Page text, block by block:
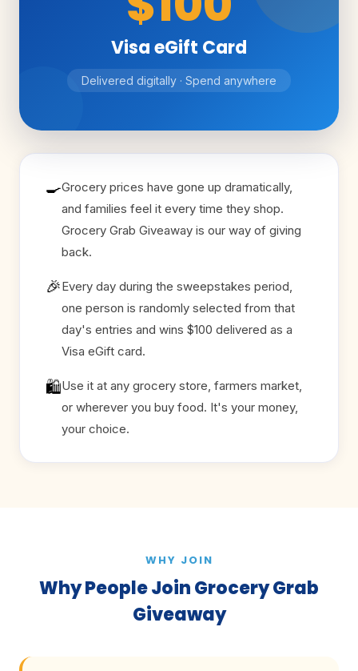
Visa eGift Card
Delivered digitally · Spend anywhere
🍳Grocery prices have gone up dramatically,
and families feel it every time they shop.
Grocery Grab Giveaway is our way of giving
back.
🎉Every day during the sweepstakes period,
one person is randomly selected from that
day's entries and wins $100 delivered as a
Visa eGift card.
🛍Use it at any grocery store, farmers market,
or wherever you buy food. It's your money,
your choice.
WHY JOIN
Why People Join Grocery Grab
Giveaway